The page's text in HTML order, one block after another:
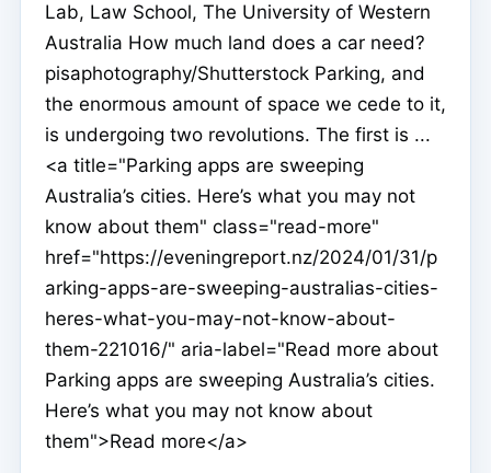
Lab, Law School, The University of Western
Australia How much land does a car need?
pisaphotography/Shutterstock Parking, and
the enormous amount of space we cede to it,
is undergoing two revolutions. The first is ...
<a title="Parking apps are sweeping
Australia’s cities. Here’s what you may not
know about them" class="read-more"
href="https://eveningreport.nz/2024/01/31/p
arking-apps-are-sweeping-australias-cities-
heres-what-you-may-not-know-about-
them-221016/" aria-label="Read more about
Parking apps are sweeping Australia’s cities.
Here’s what you may not know about
them">Read more</a>